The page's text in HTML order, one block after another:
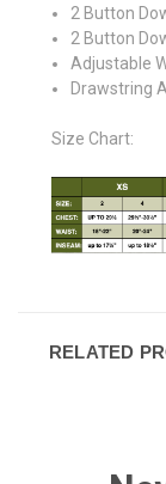
2 Button
2 Button
Adjustable
Drawstring
Size Chart:
RELATED